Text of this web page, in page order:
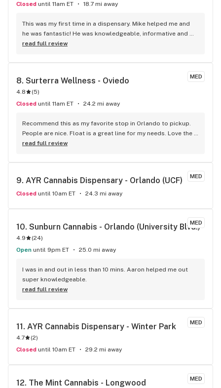
Closed until 11am ET 18.7 mi away
This was my first time in a dispensary. Mike helped me and
he was fantastic! He was knowledgeable, informative and
super friendly. I will definitely be back.
read full review
MED
8. Surterra Wellness - Oviedo
4.8 (5)
Closed until 11am ET 24.2 mi away
Recommend this as my favorite stop in Orlando to pickup.
People are nice. Float is a great line for my needs. Love the
staff.
read full review
MED
9. AYR Cannabis Dispensary - Orlando (UCF)
Closed until 10am ET 24.3 mi away
MED
10. Sunburn Cannabis - Orlando (University Blvd.)
4.9 (24)
Open until 9pm ET 25.0 mi away
I was in and out in less than 10 mins. Aaron helped me out
super knowledgeable.
read full review
MED
11. AYR Cannabis Dispensary - Winter Park
4.7 (2)
Closed until 10am ET 29.2 mi away
MED
12. The Mint Cannabis - Longwood